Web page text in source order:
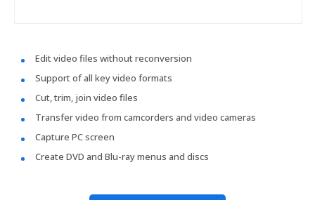
Edit video files without reconversion
Support of all key video formats
Cut, trim, join video files
Transfer video from camcorders and video cameras
Capture PC screen
Create DVD and Blu-ray menus and discs